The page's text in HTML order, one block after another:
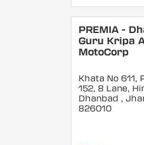
PREMIA -
Guru Kripa
MotoCorp
Khata No 611,
152, 8 Lane,
Dhanbad ,
826010